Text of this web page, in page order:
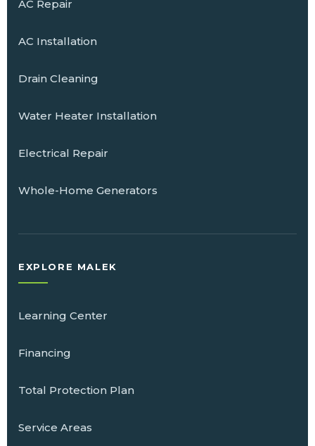
AC Repair
AC Installation
Drain Cleaning
Water Heater Installation
Electrical Repair
Whole-Home Generators
EXPLORE MALEK
Learning Center
Financing
Total Protection Plan
Service Areas